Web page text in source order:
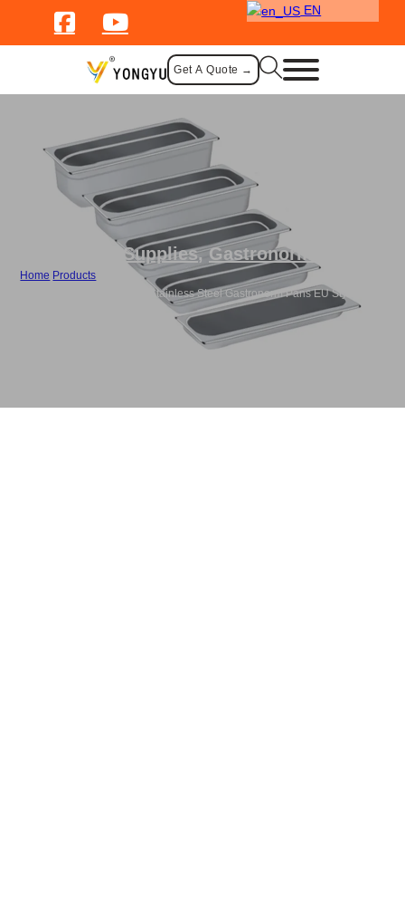
EN
Get A Quote →
Catering Supplies,Gastronorm Pans
Home Products
Bulk 2/4 EU Style GN Pan Stainless Steel Gastronorm Pans EU Style with